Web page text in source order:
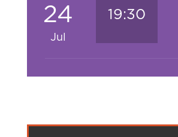
24
Jul
19:30